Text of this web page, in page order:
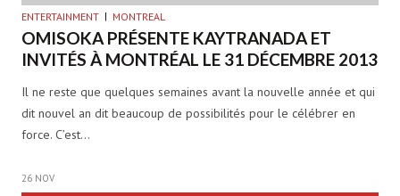
ENTERTAINMENT MONTREAL
OMISOKA PRÉSENTE KAYTRANADA ET
INVITÉS À MONTRÉAL LE 31 DÉCEMBRE 2013
Il ne reste que quelques semaines avant la nouvelle année et qui
dit nouvel an dit beaucoup de possibilités pour le célébrer en
force. C’est…
26 NOV